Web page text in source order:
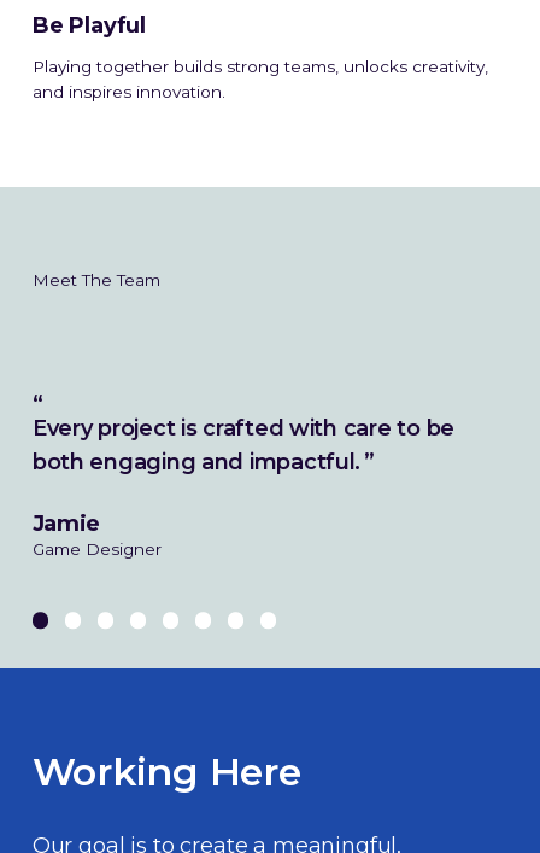
Be Playful
Playing together builds strong teams, unlocks creativity,
and inspires innovation.
Meet The Team
Every project is crafted with care to be
both engaging and impactful.
Jamie
Game Designer
Working Here
Our goal is to create a meaningful,